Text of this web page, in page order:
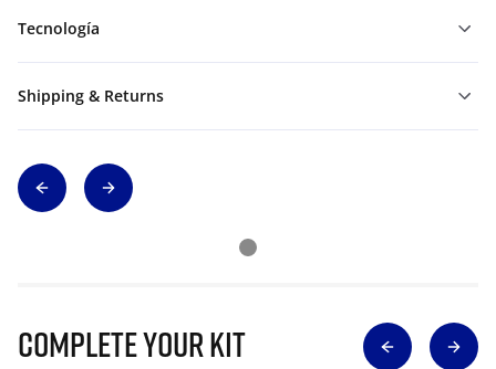
Tecnología
Shipping & Returns
Complete Your Kit